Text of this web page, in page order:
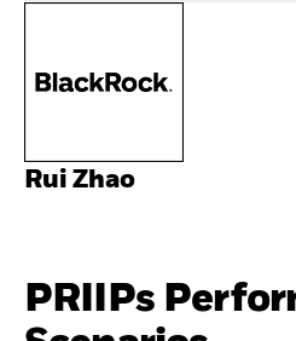
Rui Zhao
PRIIPs